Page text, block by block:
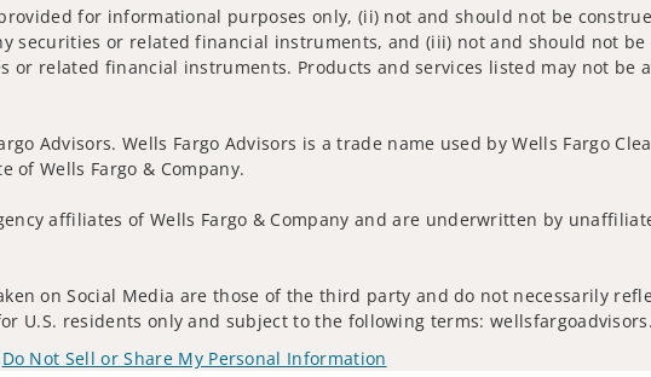
for informational purposes only, (ii) not and should not be
securities or related financial instruments, and (iii) not and should not
related financial instruments. Products and services listed may not be
Advisors. Wells Fargo Advisors is a trade name used by Wells Fargo
of Wells Fargo & Company.
affiliates of Wells Fargo & Company and are underwritten by
on Social Media are those of the third party and do not necessarily
residents only and subject to the following terms:
Do Not Sell or Share My Personal Information